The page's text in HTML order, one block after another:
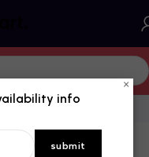
×
info